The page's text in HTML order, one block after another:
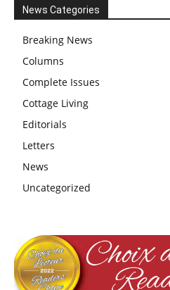
News Categories
Breaking News
Columns
Complete Issues
Cottage Living
Editorials
Letters
News
Uncategorized